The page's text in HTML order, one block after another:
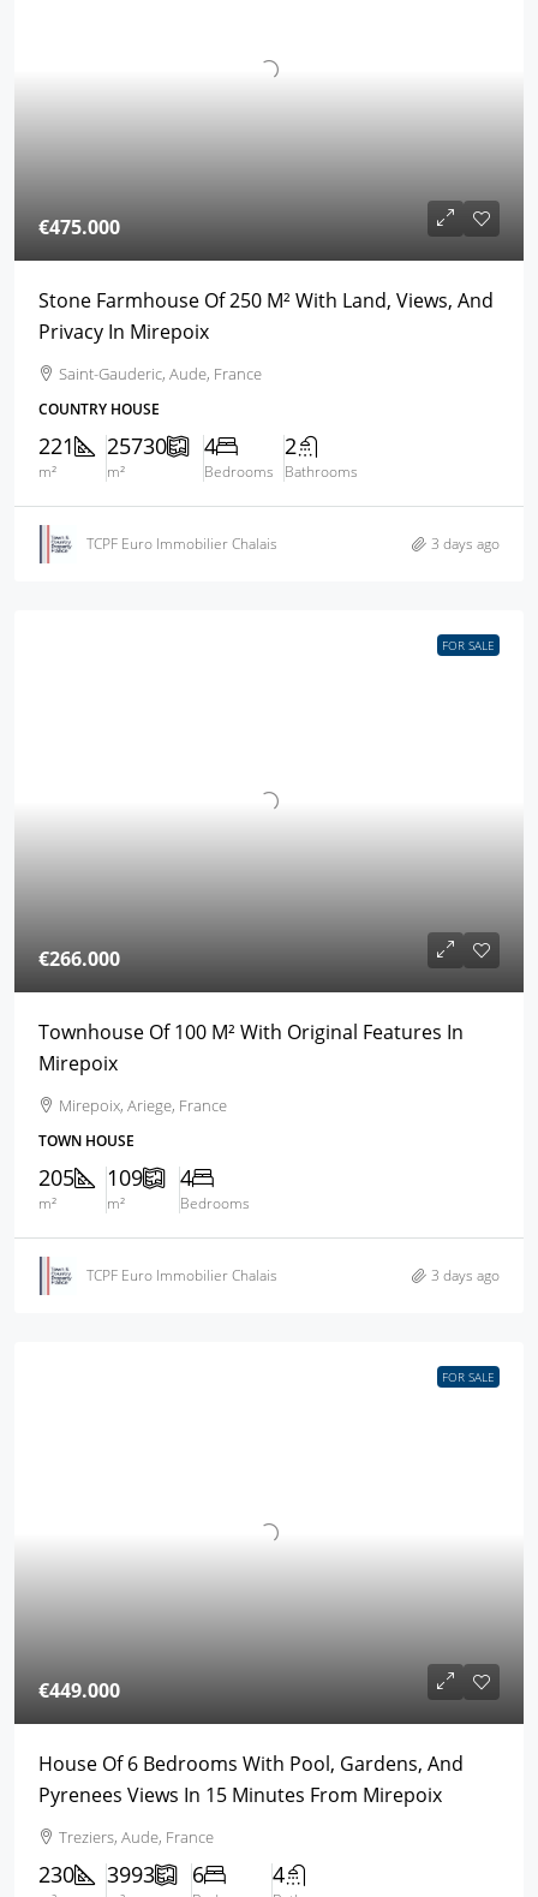
€475.000
Stone Farmhouse Of 250 M² With Land, Views, And
Privacy In Mirepoix
Saint-Gauderic, Aude, France
COUNTRY HOUSE
221
m²
25730
m²
4
Bedrooms
2
Bathrooms
TCPF Euro Immobilier Chalais 3 days ago
FOR SALE
€266.000
Townhouse Of 100 M² With Original Features In
Mirepoix
Mirepoix, Ariege, France
TOWN HOUSE
205
m²
109
m²
4
Bedrooms
TCPF Euro Immobilier Chalais 3 days ago
FOR SALE
€449.000
House Of 6 Bedrooms With Pool, Gardens, And
Pyrenees Views In 15 Minutes From Mirepoix
Treziers, Aude, France
230 3993 6 4